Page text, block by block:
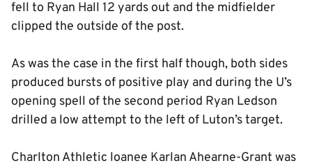
fell to Ryan Hall 12 yards out and the midfielder
clipped the outside of the post.
As was the case in the first half though, both sides
produced bursts of positive play and during the U’s
opening spell of the second period Ryan Ledson
drilled a low attempt to the left of Luton’s target.
Charlton Athletic loanee Karlan Ahearne-Grant was